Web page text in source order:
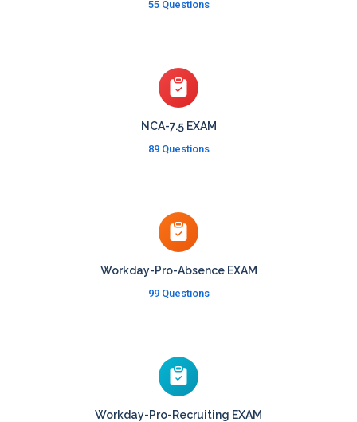
55 Questions
NCA-7.5 EXAM
89 Questions
Workday-Pro-Absence EXAM
99 Questions
Workday-Pro-Recruiting EXAM